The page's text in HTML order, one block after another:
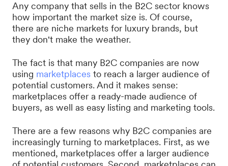
Any company that sells in the B2C sector knows
how important the market size is. Of course,
there are niche markets for luxury brands, but
they don't make the weather.
The fact is that many B2C companies are now
using marketplaces to reach a larger audience of
potential customers. And it makes sense:
marketplaces offer a ready-made audience of
buyers, as well as easy listing and marketing tools.
There are a few reasons why B2C companies are
increasingly turning to marketplaces. First, as we
mentioned, marketplaces offer a larger audience